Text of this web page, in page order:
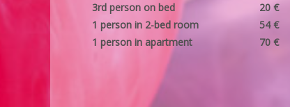
3rd person on bed
1 person in 2-bed room
1 person in apartment
20 €
54 €
70 €